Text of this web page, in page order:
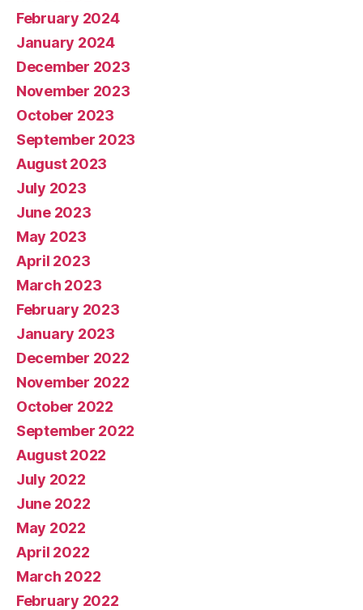
February 2024
January 2024
December 2023
November 2023
October 2023
September 2023
August 2023
July 2023
June 2023
May 2023
April 2023
March 2023
February 2023
January 2023
December 2022
November 2022
October 2022
September 2022
August 2022
July 2022
June 2022
May 2022
April 2022
March 2022
February 2022